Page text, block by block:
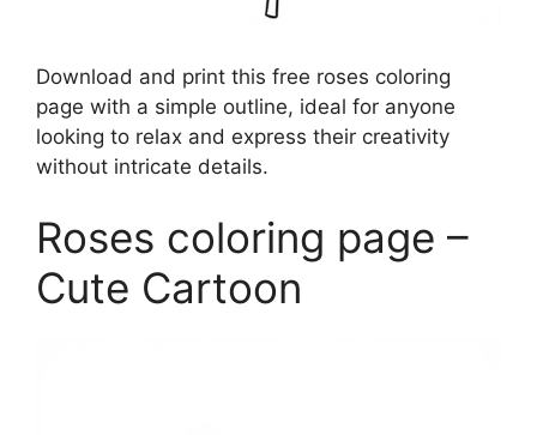
Download and print this free roses coloring
page with a simple outline, ideal for anyone
looking to relax and express their creativity
without intricate details.
Roses coloring page –
Cute Cartoon